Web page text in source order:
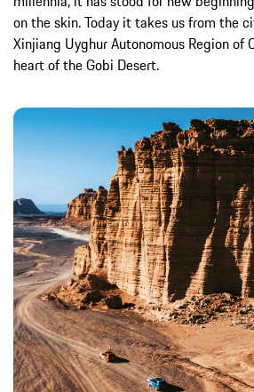
on the skin. Today it takes us from the
Xinjiang Uyghur Autonomous Region of
heart of the Gobi Desert.